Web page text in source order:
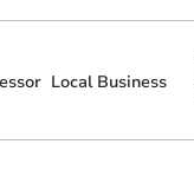
Local Business